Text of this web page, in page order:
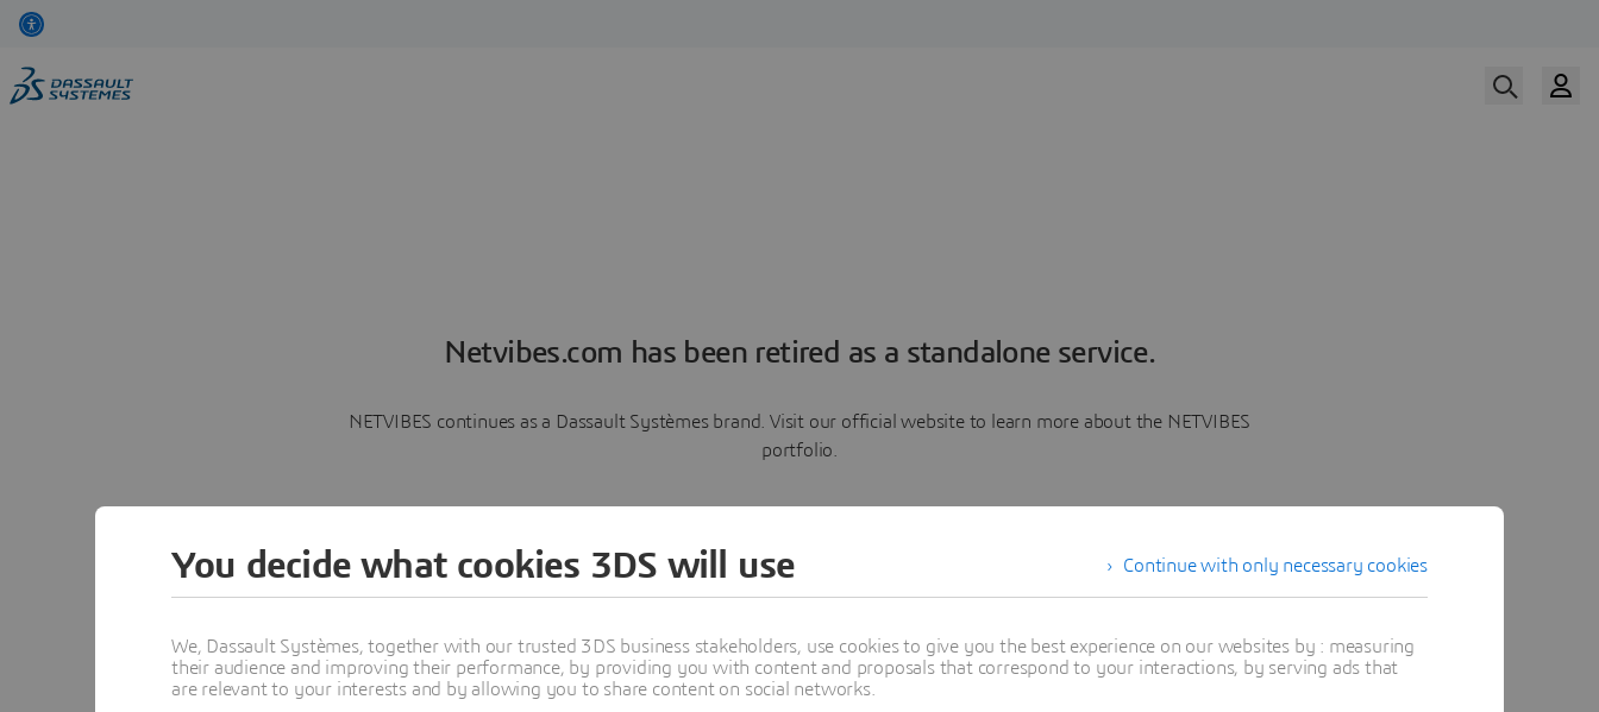
Netvibes.com has been retired as a standalone service.
NETVIBES continues as a Dassault Systèmes brand. Visit our official website to learn more about the NETVIBES
portfolio.
Learn more
Continue with only necessary cookies
You decide what cookies 3DS will use
We, Dassault Systèmes, together with our trusted 3DS business stakeholders, use cookies to give you the best experience on our websites by : measuring
their audience and improving their performance, by providing you with content and proposals that correspond to your interactions, by serving ads that
are relevant to your interests and by allowing you to share content on social networks.